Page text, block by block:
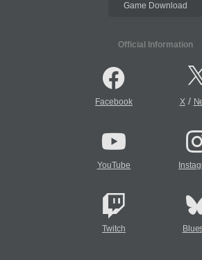
Game Download
Official Information
Facebook X/
YouTube
Twitch